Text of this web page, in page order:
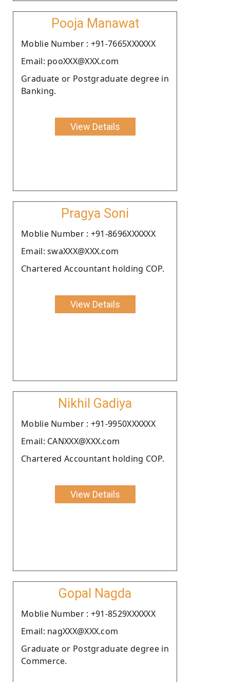
Pooja Manawat
Moblie Number : +91-7665XXXXXX
Email: pooXXX@XXX.com
Graduate or Postgraduate degree in
Banking.
View Details
Pragya Soni
Moblie Number : +91-8696XXXXXX
Email: swaXXX@XXX.com
Chartered Accountant holding COP.
View Details
Nikhil Gadiya
Moblie Number : +91-9950XXXXXX
Email: CANXXX@XXX.com
Chartered Accountant holding COP.
View Details
Gopal Nagda
Moblie Number : +91-8529XXXXXX
Email: nagXXX@XXX.com
Graduate or Postgraduate degree in
Commerce.